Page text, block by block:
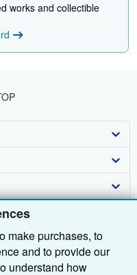
make purchases, to
and to provide our
understand how
works and collectible